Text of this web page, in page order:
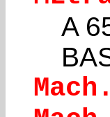
A